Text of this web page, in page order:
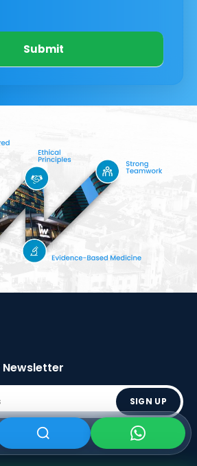
Submit
Newsletter
SIGN UP